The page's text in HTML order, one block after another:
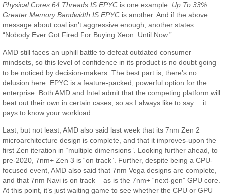
Physical Cores 64 Threads IS EPYC is one example. Up To 33%
Greater Memory Bandwidth IS EPYC is another. And if the above
message about coal isn’t aggressive enough, another states
“Nobody Ever Got Fired For Buying Xeon. Until Now.”
AMD still faces an uphill battle to defeat outdated consumer
mindsets, so this level of confidence in its product is no doubt going
to be noticed by decision-makers. The best part is, there’s no
delusion here. EPYC is a feature-packed, powerful option for the
enterprise. Both AMD and Intel admit that the competing platform will
beat out their own in certain cases, so as I always like to say… it
pays to know your workload.
Last, but not least, AMD also said last week that its 7nm Zen 2
microarchitecture design is complete, and that it improves-upon the
first Zen iteration in “multiple dimensions”. Looking further ahead, to
pre-2020, 7nm+ Zen 3 is “on track”. Further, despite being a CPU-
focused event, AMD also said that 7nm Vega designs are complete,
and that 7nm Navi is on track – as is the 7nm+ “next-gen” GPU core.
At this point, it’s just waiting game to see whether the CPU or GPU